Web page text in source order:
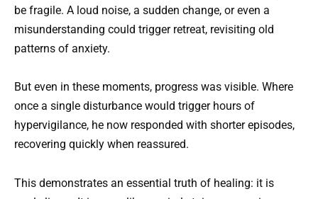
be fragile. A loud noise, a sudden change, or even a
misunderstanding could trigger retreat, revisiting old
patterns of anxiety.
But even in these moments, progress was visible. Where
once a single disturbance would trigger hours of
hypervigilance, he now responded with shorter episodes,
recovering quickly when reassured.
This demonstrates an essential truth of healing: it is